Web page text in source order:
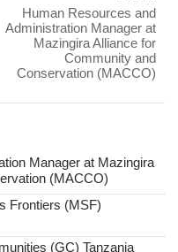
Human Resources and
Administration Manager at
Mazingira Alliance for
Community and
Conservation (MACCO)
Manager at Mazingira
(MACCO)
Frontiers (MSF)
(GC) Tanzania